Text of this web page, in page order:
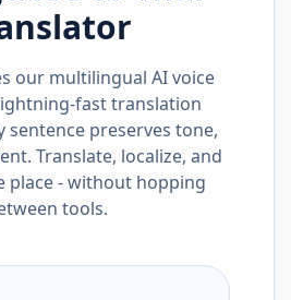
our multilingual AI voice
fast translation
sentence preserves tone,
Translate, localize, and
place - without hopping
tools.